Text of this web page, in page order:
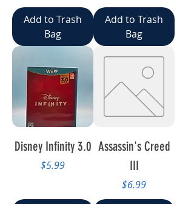
Add to Trash
Bag
Add to Trash
Bag
Disney Infinity 3.0
Price
$5.99
Assassin's Creed
III
Price
$6.99